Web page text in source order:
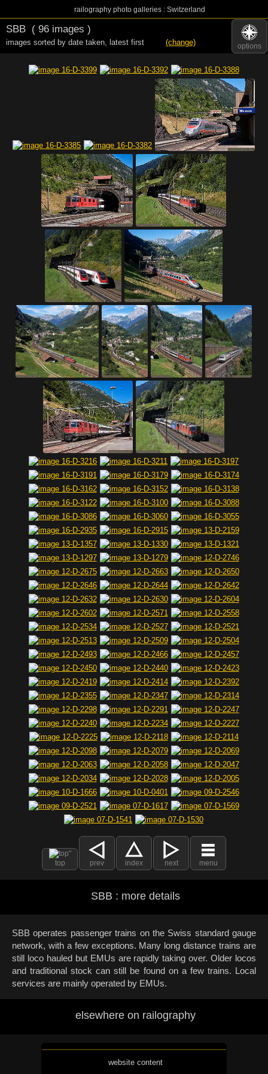
railography photo galleries : Switzerland
options
SBB ( 96 images )
images sorted by date taken, latest first (change)
top prev index next menu
SBB : more details
SBB operates passenger trains on the Swiss standard gauge
network, with a few exceptions. Many long distance trains are
still loco hauled but EMUs are rapidly taking over. Older locos
and traditional stock can still be found on a few trains. Local
services are mainly operated by EMUs.
elsewhere on railography
website content